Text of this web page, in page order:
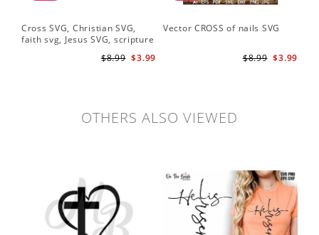
Cross SVG, Christian SVG,
faith svg, Jesus SVG, scripture
$3.99
$8.99
Vector CROSS of nails SVG
$3.99
$8.99
OTHERS ALSO VIEWED